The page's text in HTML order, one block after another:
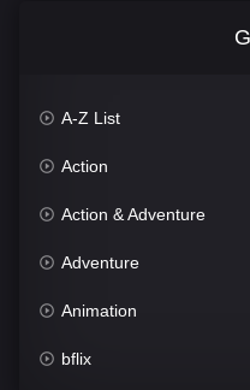
A-Z List
Action
Action & Adventure
Adventure
Animation
bflix